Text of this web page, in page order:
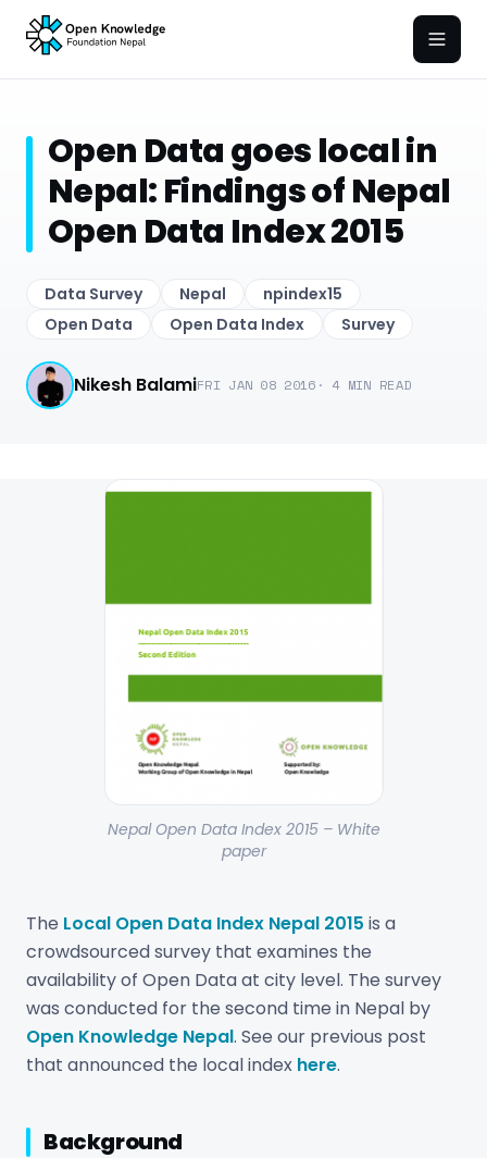
Open Data goes local in
Nepal: Findings of Nepal
Open Data Index 2015
Data Survey Nepal
npindex15
Open Data
Open Data Index Survey
Nikesh BalamiFRI JAN 08 2016 · 4MIN READ
Nepal Open Data Index 2015 – White
paper
The Local Open Data Index Nepal 2015 is a
crowdsourced survey that examines the
availability of Open Data at city level. The survey
was conducted for the second time in Nepal by
Open Knowledge Nepal. See our previous post
that announced the local index here.
Background